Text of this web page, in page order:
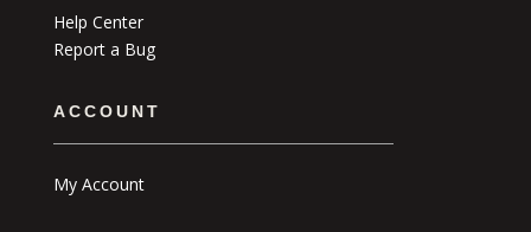
Help Center
Report a Bug
ACCOUNT
My Account